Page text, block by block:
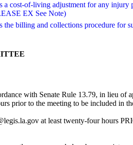
a cost-of-living adjustment for any injury
EX See Note)
the billing and collections procedure for
with Senate Rule 13.79, in lieu of
prior to the meeting to be included in
at least twenty-four hours